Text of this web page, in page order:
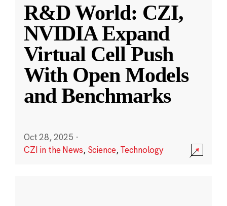
R&D World: CZI,
NVIDIA Expand
Virtual Cell Push
With Open Models
and Benchmarks
Oct 28, 2025 ·
CZI in the News, Science,Technology